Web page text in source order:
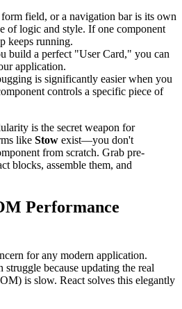
field, or a navigation bar is its own
of logic and style. If one component
keeps running.
build a perfect "User Card," you can
application.
is significantly easier when you
controls a specific piece of
is the secret weapon for
like Stow exist—you don't
from scratch. Grab pre-
blocks, assemble them, and
Performance
for any modern application.
because updating the real
is slow. React solves this elegantly